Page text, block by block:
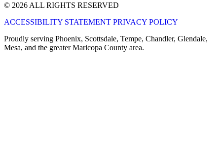
© 2026 ALL RIGHTS RESERVED
ACCESSIBILITY STATEMENT PRIVACY POLICY
Proudly serving Phoenix, Scottsdale, Tempe, Chandler, Glendale,
Mesa, and the greater Maricopa County area.